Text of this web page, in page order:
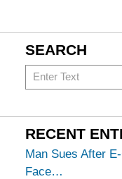
SEARCH
Search
in
Injury
Lawyers
Blog
RECENT
Man Sues After
Face